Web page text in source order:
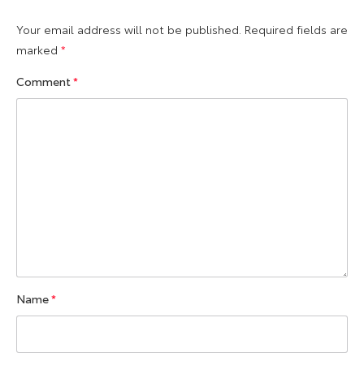
Your email address will not be published. Required fields are
marked *
Comment*
Name*